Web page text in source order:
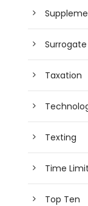
Taxation
Texting
Time
Top Ten